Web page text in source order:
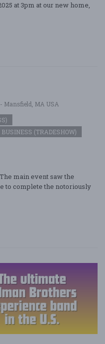
at 3pm at our new home,
Mansfield, MA USA
BUSINESS (TRADESHOW)
main event saw the
to complete the notoriously